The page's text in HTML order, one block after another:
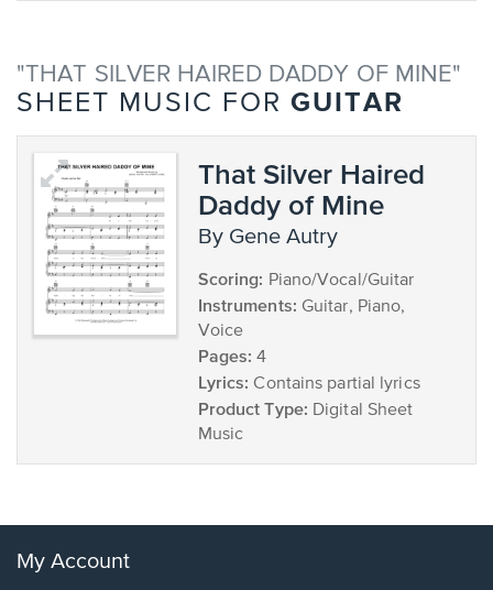
"THAT SILVER HAIRED DADDY OF MINE"
SHEET MUSIC FOR GUITAR
That Silver Haired
Daddy of Mine
by Gene Autry
Scoring: Piano/Vocal/Guitar
Instruments: Guitar, Piano,
Voice
Pages: 4
Lyrics: Contains partial lyrics
Product Type: Digital Sheet
Music
My Account